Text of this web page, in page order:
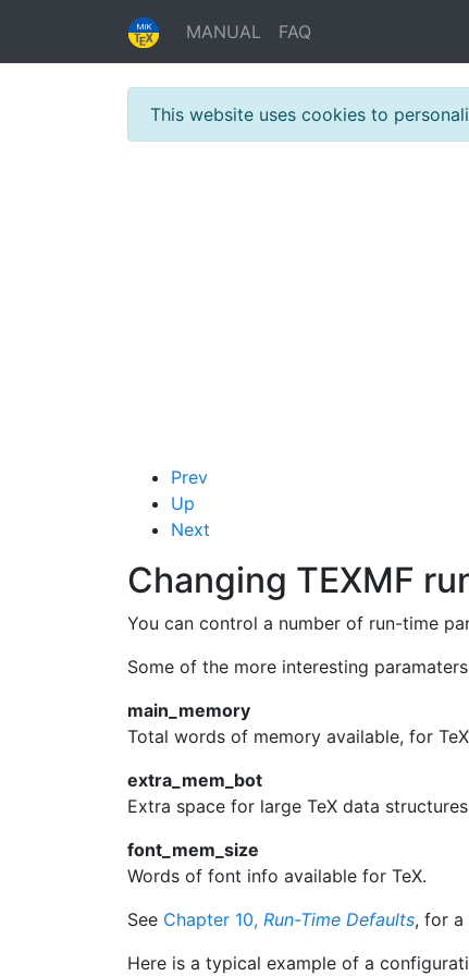
MANUAL FAQ
This website uses cookies to
Prev
Up
Next
Changing TEXMF
You can control a number of run-time
Some of the more interesting
main_memory
Total words of memory available, for TeX
extra_mem_bot
Extra space for large TeX data
font_mem_size
Words of font info available for TeX.
See Chapter 10, Run-Time Defaults, for
Here is a typical example of a